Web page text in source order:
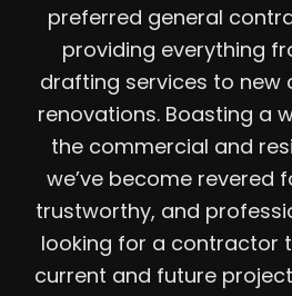
preferred general
providing everything
drafting services to new
renovations. Boasting a
the commercial and
we’ve become revered
trustworthy, and
looking for a contractor
current and future